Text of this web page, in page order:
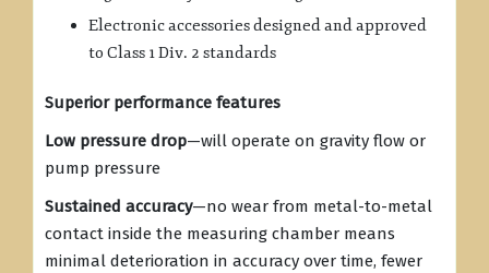
Electronic accessories designed and approved
to Class 1 Div. 2 standards
Superior performance features
Low pressure drop—will operate on gravity flow or
pump pressure
Sustained accuracy—no wear from metal-to-metal
contact inside the measuring chamber means
minimal deterioration in accuracy over time, fewer